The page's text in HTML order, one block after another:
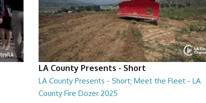
LA County Presents - Short
LA County Presents - Short; Meet the Fleet - LA
County Fire Dozer 2025